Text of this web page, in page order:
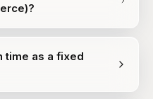
time as a fixed